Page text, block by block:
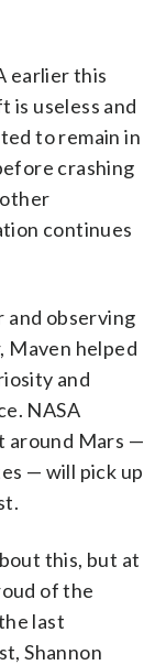
earlier this
is useless and
to remain in
crashing
continues
and observing
Maven helped
and
NASA
around Mars —
— will pick up
this, but at
of the
last
Shannon